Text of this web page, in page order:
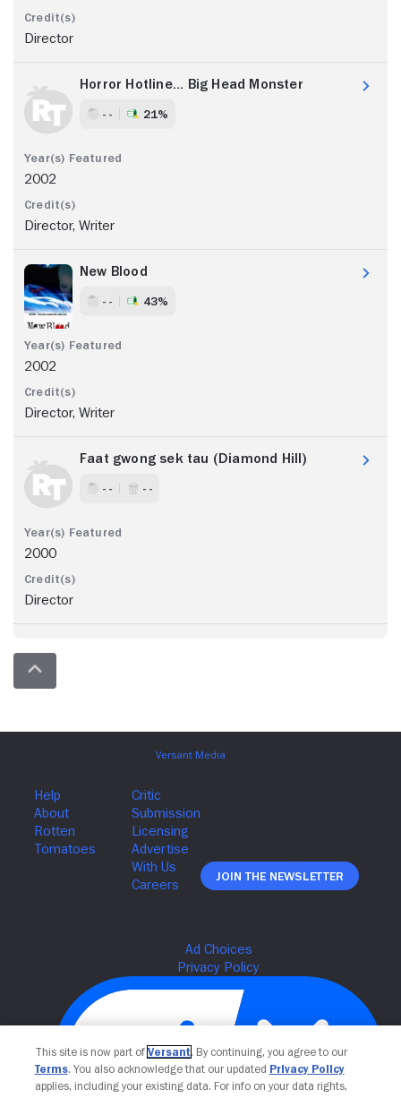
Director
Horror Hotline... Big Head Monster
- - 21%
2002
Director, Writer
New Blood
- - 43%
2002
Director, Writer
Faat gwong sek tau (Diamond Hill)
- - - -
2000
Director
Join The Newsletter
This site is now part of Versant. By continuing, you agree to our
Terms. You also acknowledge that our updated Privacy Policy
applies, including your existing data. For info on your data rights,